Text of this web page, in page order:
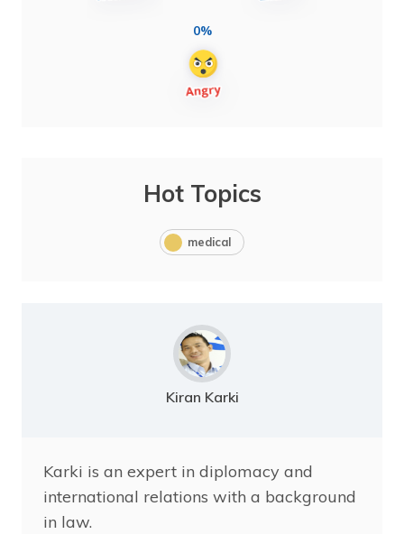
0%
Hot Topics
medical
Kiran Karki
Karki is an expert in diplomacy and
international relations with a background
in law.